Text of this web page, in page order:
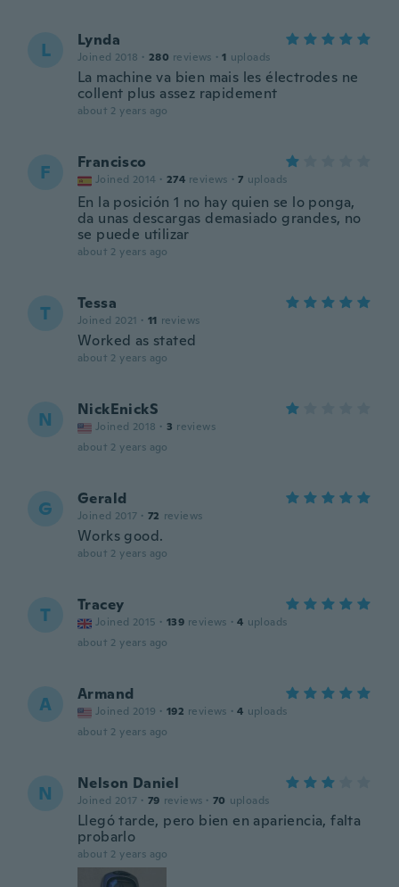
L Lynda
Joined 2018 · 280 reviews · 1 uploads
La machine va bien mais les électrodes ne
collent plus assez rapidement
about 2 years ago
F Francisco
Joined 2014 · 274 reviews · 7 uploads
En la posición 1 no hay quien se lo ponga,
da unas descargas demasiado grandes, no
se puede utilizar
about 2 years ago
T Tessa
Joined 2021 · 11 reviews
Worked as stated
about 2 years ago
N NickEnickS
Joined 2018 · 3 reviews
about 2 years ago
G Gerald
Joined 2017 · 72 reviews
Works good.
about 2 years ago
T Tracey
Joined 2015 · 139 reviews · 4 uploads
about 2 years ago
A Armand
Joined 2019 · 192 reviews · 4 uploads
about 2 years ago
N Nelson Daniel
Joined 2017 · 79 reviews · 70 uploads
Llegó tarde, pero bien en apariencia, falta
probarlo
about 2 years ago